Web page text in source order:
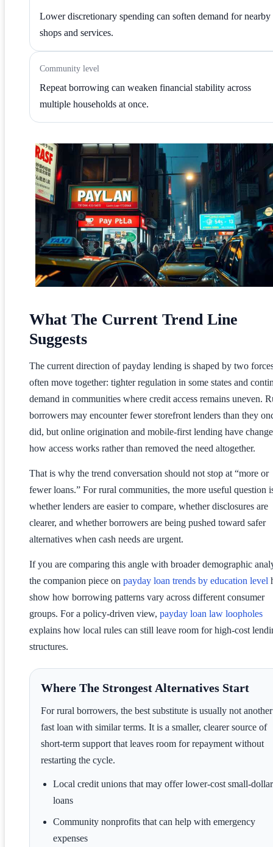
Lower discretionary spending can soften demand for nearby
shops and services.
Community level
Repeat borrowing can weaken financial stability across
multiple households at once.
What The Current Trend Line
Suggests
The current direction of payday lending is shaped by two
often move together: tighter regulation in some states and
demand in communities where credit access remains uneven.
borrowers may encounter fewer storefront lenders than they
did, but online origination and mobile-first lending have
how access works rather than removed the need altogether.
That is why the trend conversation should not stop at “more or
fewer loans.” For rural communities, the more useful question
whether lenders are easier to compare, whether disclosures are
clearer, and whether borrowers are being pushed toward safer
alternatives when cash needs are urgent.
If you are comparing this angle with broader demographic
the companion piece on payday loan trends by education level
show how borrowing patterns vary across different consumer
groups. For a policy-driven view, payday loan law loopholes
explains how local rules can still leave room for high-cost
structures.
Where The Strongest Alternatives Start
For rural borrowers, the best substitute is usually not another
fast loan with similar terms. It is a smaller, clearer source of
short-term support that leaves room for repayment without
restarting the cycle.
Local credit unions that may offer lower-cost small-dollar
loans
Community nonprofits that can help with emergency
expenses